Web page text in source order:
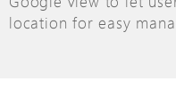
location for easy